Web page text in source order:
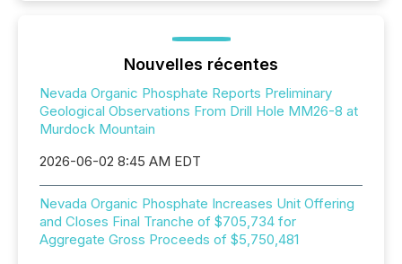
Nouvelles récentes
Nevada Organic Phosphate Reports Preliminary
Geological Observations From Drill Hole MM26-8 at
Murdock Mountain
2026-06-02 8:45 AM EDT
Nevada Organic Phosphate Increases Unit Offering
and Closes Final Tranche of $705,734 for
Aggregate Gross Proceeds of $5,750,481